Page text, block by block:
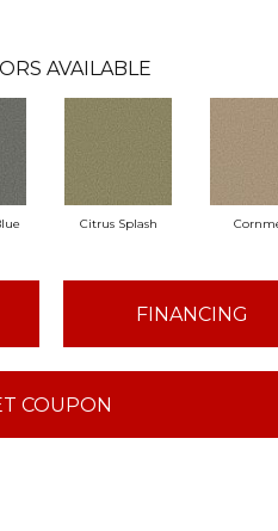
AVAILABLE
Citrus Splash
FINANCING
COUPON